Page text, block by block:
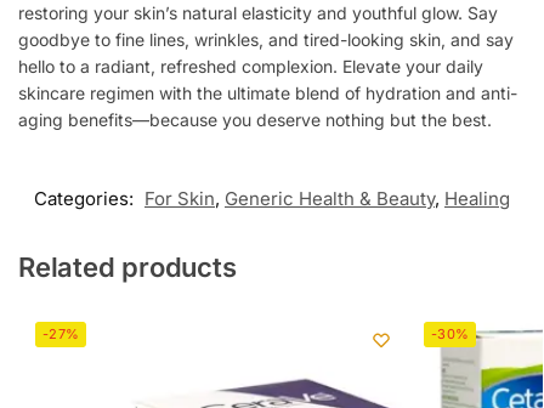
restoring your skin’s natural elasticity and youthful glow. Say
goodbye to fine lines, wrinkles, and tired-looking skin, and say
hello to a radiant, refreshed complexion. Elevate your daily
skincare regimen with the ultimate blend of hydration and anti-
aging benefits—because you deserve nothing but the best.
Categories: For Skin, Generic Health & Beauty, Healing
Related products
-27% -30%